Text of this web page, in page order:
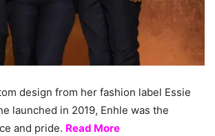
design from her fashion label Essie
launched in 2019, Enhle was the
and pride. Read More